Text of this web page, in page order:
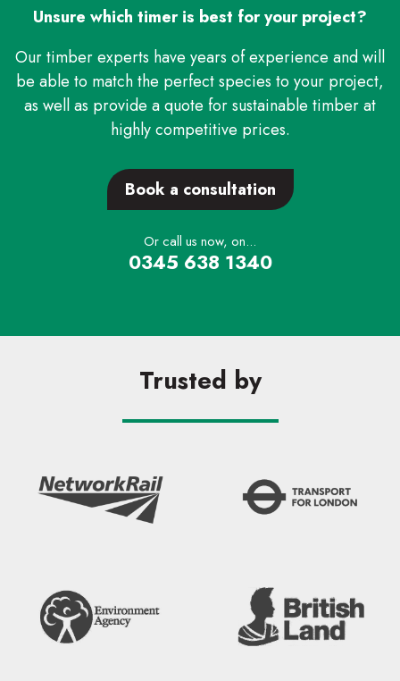
Unsure which timer is best for your project?
Our timber experts have years of experience and will
be able to match the perfect species to your project,
as well as provide a quote for sustainable timber at
highly competitive prices.
Book a consultation
Or call us now, on...
0345 638 1340
Trusted by